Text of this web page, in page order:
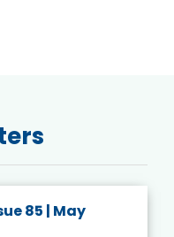
84 | April